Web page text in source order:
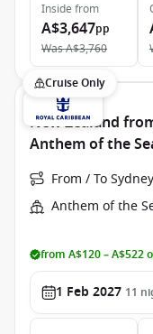
Inside from
A$3,647pp
WasA$3,760
Cruise Only
New Zealand
Anthem of the
From / To
Anthem of the
from A$120 – A$522
1 Feb 2027 11